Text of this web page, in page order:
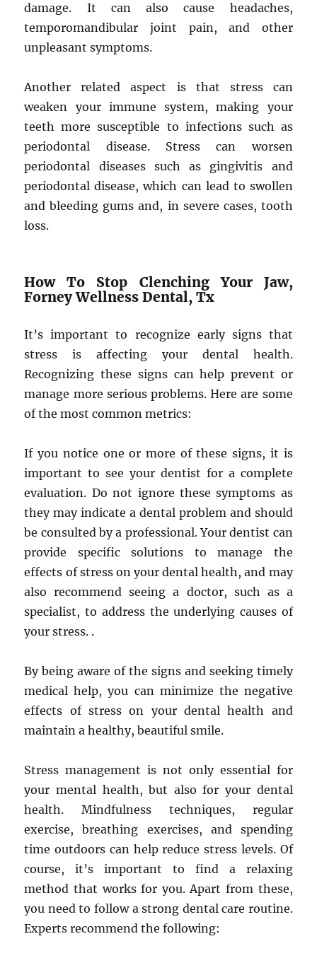
damage. It can also cause headaches,
temporomandibular joint pain, and other
unpleasant symptoms.
Another related aspect is that stress can
weaken your immune system, making your
teeth more susceptible to infections such as
periodontal disease. Stress can worsen
periodontal diseases such as gingivitis and
periodontal disease, which can lead to swollen
and bleeding gums and, in severe cases, tooth
loss.
How To Stop Clenching Your Jaw,
Forney Wellness Dental, Tx
It’s important to recognize early signs that
stress is affecting your dental health.
Recognizing these signs can help prevent or
manage more serious problems. Here are some
of the most common metrics:
If you notice one or more of these signs, it is
important to see your dentist for a complete
evaluation. Do not ignore these symptoms as
they may indicate a dental problem and should
be consulted by a professional. Your dentist can
provide specific solutions to manage the
effects of stress on your dental health, and may
also recommend seeing a doctor, such as a
specialist, to address the underlying causes of
your stress. .
By being aware of the signs and seeking timely
medical help, you can minimize the negative
effects of stress on your dental health and
maintain a healthy, beautiful smile.
Stress management is not only essential for
your mental health, but also for your dental
health. Mindfulness techniques, regular
exercise, breathing exercises, and spending
time outdoors can help reduce stress levels. Of
course, it’s important to find a relaxing
method that works for you. Apart from these,
you need to follow a strong dental care routine.
Experts recommend the following: